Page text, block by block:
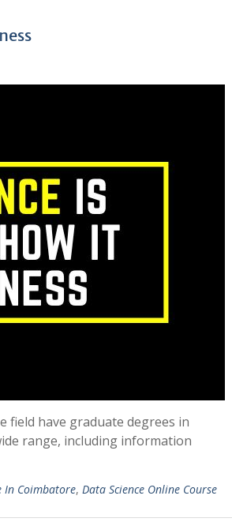
field have graduate degrees in
range, including information
In Coimbatore, Data Science Online Course